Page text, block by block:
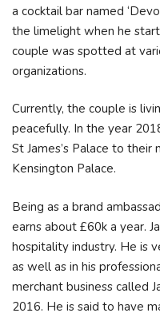
a cocktail bar named
the limelight when he
couple was spotted at
organizations.
Currently, the couple is
peacefully. In the year
St James’s Palace to
Kensington Palace.
Being as a brand
earns about £60k a year.
hospitality industry. He is
as well as in his
merchant business called
2016. He is said to have